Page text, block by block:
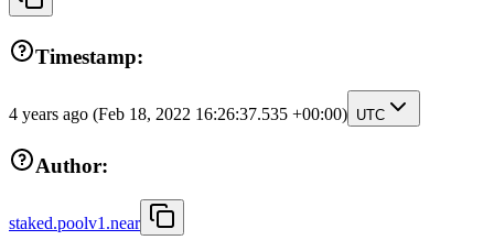
Timestamp:
4 years ago (Feb 18, 2022 16:26:37.535 +00:00) UTC
Author:
staked.poolv1.near